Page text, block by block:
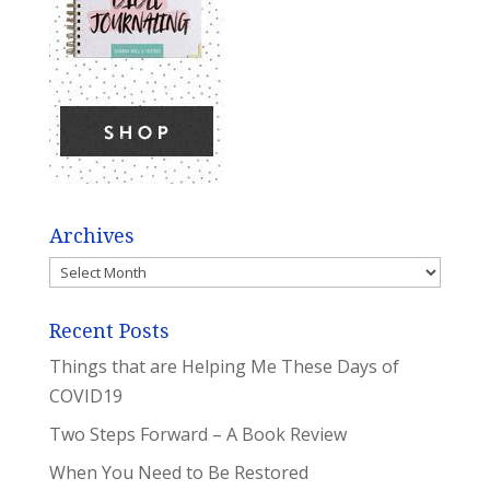
Archives
Archives
Recent Posts
Things that are Helping Me These Days of
COVID19
Two Steps Forward – A Book Review
When You Need to Be Restored